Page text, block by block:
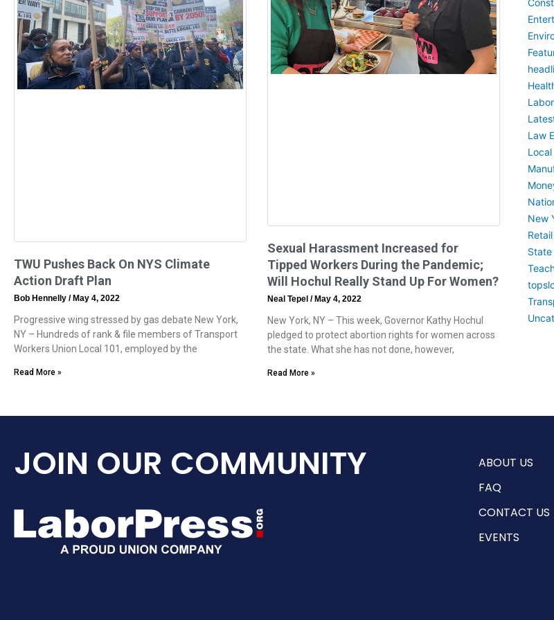
TWU Pushes Back On NYS Climate
Action Draft Plan
Bob Hennelly May 4, 2022
Progressive wing stressed by gas debate New York,
NY – Hundreds of rank & file members of Transport
Workers Union Local 101, employed by the
Read More »
Sexual Harassment Increased for
Tipped Workers During the Pandemic;
Will Hochul Really Stand Up For Women?
Neal Tepel May 4, 2022
New York, NY – This week, Governor Kathy Hochul
pledged to protect abortion rights for women across
the state. What she has not done, however,
Read More »
Law
Local
New
State
JOIN OUR COMMUNITY
ABOUT US
FAQ
CONTACT US
EVENTS